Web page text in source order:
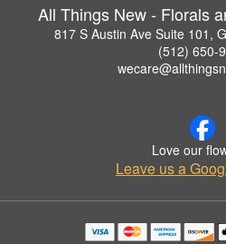
All Things New - Florals
817 S Austin Ave Suite 101,
(512) 650-
Love our
Leave us a